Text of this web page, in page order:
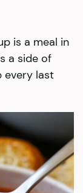
is a meal in
a side of
every last